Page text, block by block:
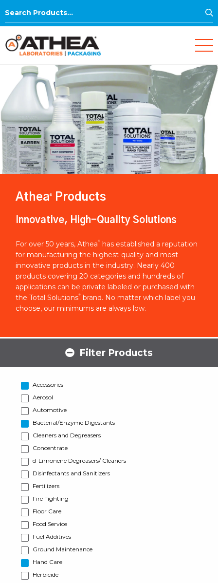
Search
Athea® Products
Innovative, High-Quality Solutions
For over 50 years, Athea®
has established a reputation
for manufacturing the highest-quality and most
innovative products in the industry. Nearly 400
products covering 20 categories and hundreds of
applications can be private labeled or purchased with
the Total Solutions® brand. No matter which label you
choose, our minimums are always low.
Filter Products
Accessories
Aerosol
Automotive
Bacterial/Enzyme Digestants
Cleaners and Degreasers
Concentrate
d-Limonene Degreasers/ Cleaners
Disinfectants and Sanitizers
Fertilizers
Fire Fighting
Floor Care
Food Service
Fuel Additives
Ground Maintenance
Hand Care
Herbicide